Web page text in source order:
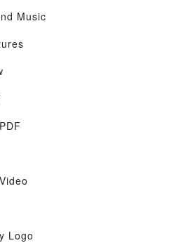
Music
Logo